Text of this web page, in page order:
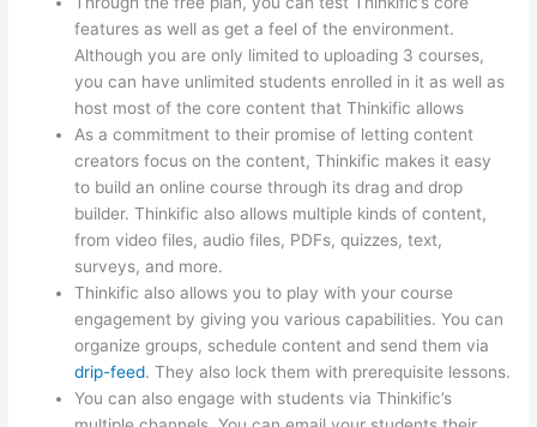
features as well as get a feel of the environment.
Although you are only limited to uploading 3 courses,
you can have unlimited students enrolled in it as well as
host most of the core content that Thinkific allows
As a commitment to their promise of letting content
creators focus on the content, Thinkific makes it easy
to build an online course through its drag and drop
builder. Thinkific also allows multiple kinds of content,
from video files, audio files, PDFs, quizzes, text,
surveys, and more.
Thinkific also allows you to play with your course
engagement by giving you various capabilities. You can
organize groups, schedule content and send them via
drip-feed. They also lock them with prerequisite lessons.
You can also engage with students via Thinkific’s